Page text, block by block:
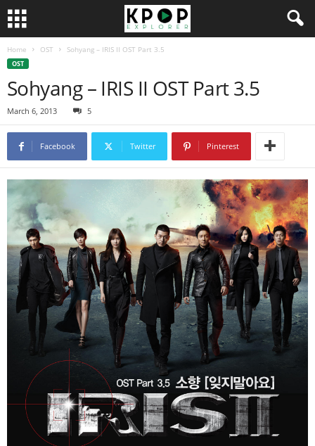
Home OST Sohyang – IRIS II OST Part 3.5
OST
Sohyang – IRIS II OST Part 3.5
March 6, 2013 5
Facebook Twitter Pinterest